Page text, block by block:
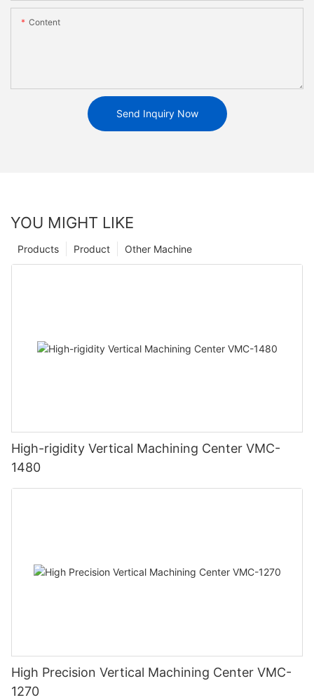
Content
Send Inquiry Now
YOU MIGHT LIKE
Other Machine
Product
Products
High-rigidity Vertical Machining Center VMC-
1480
High Precision Vertical Machining Center VMC-
1270